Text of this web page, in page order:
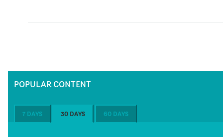
POPULAR CONTENT
7 DAYS 30 DAYS 60 DAYS